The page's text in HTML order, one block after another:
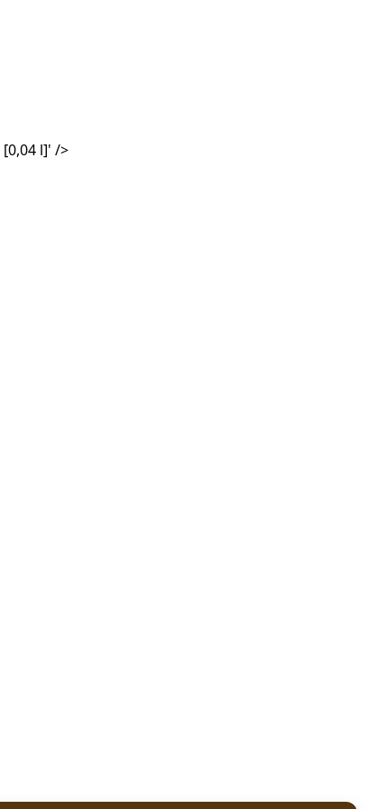
[0,04 l]' />